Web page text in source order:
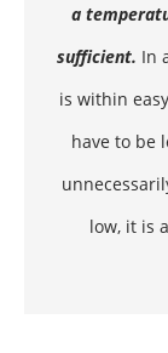
a
sufficient. In
is within
have to be
low, it is